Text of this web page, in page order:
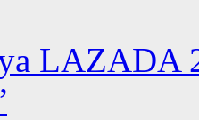
LAZADA